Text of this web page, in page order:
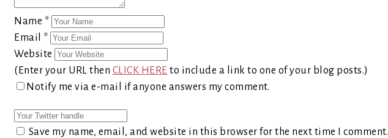
Name *
Email *
Website
(Enter your URL then CLICK HERE to include a link to one of your blog posts.)
Notify me via e-mail if anyone answers my comment.
Save my name, email, and website in this browser for the next time I comment.